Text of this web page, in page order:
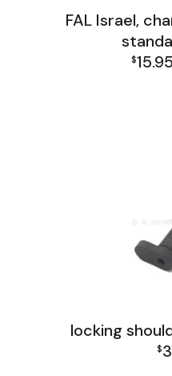
FAL Israel,
$15.95
locking
$